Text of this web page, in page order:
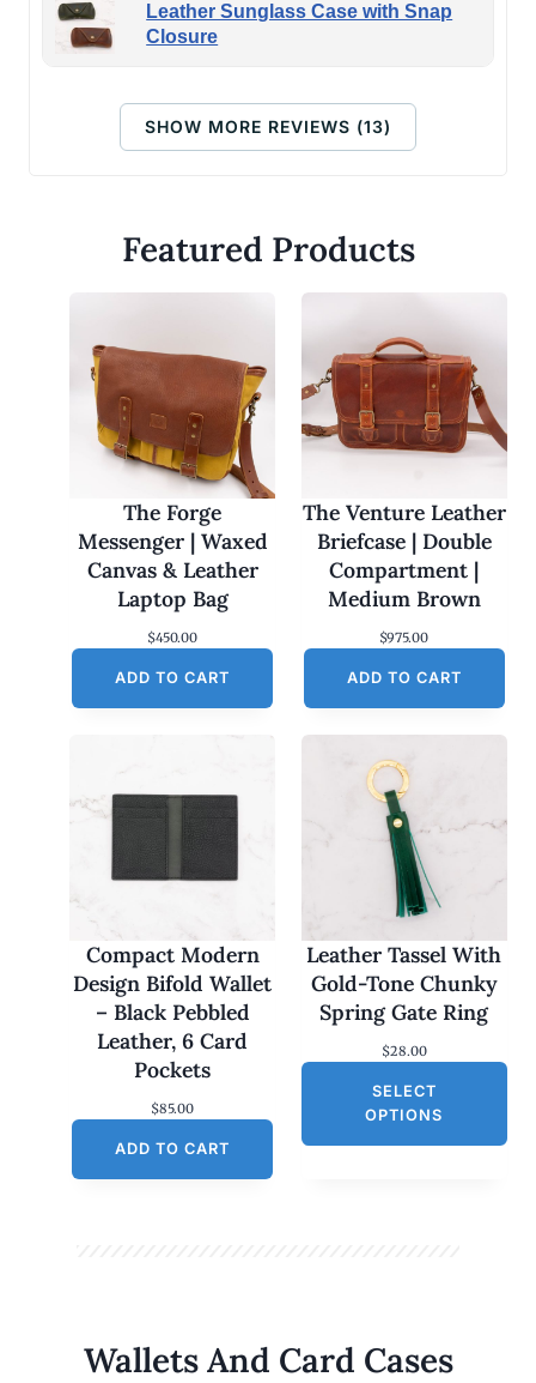
Leather Sunglass Case with Snap
Closure
SHOW MORE REVIEWS (13)
Featured Products
The Forge
Messenger | Waxed
Canvas & Leather
Laptop Bag
$450.00
ADD TO CART
The Venture Leather
Briefcase | Double
Compartment |
Medium Brown
$975.00
ADD TO CART
Compact Modern
Design Bifold Wallet
– Black Pebbled
Leather, 6 Card
Pockets
$85.00
ADD TO CART
Leather Tassel With
Gold-Tone Chunky
Spring Gate Ring
$28.00
SELECT
OPTIONS
Wallets And Card Cases